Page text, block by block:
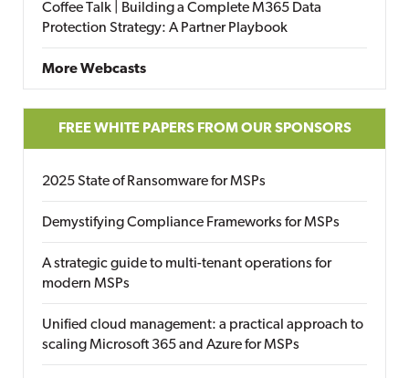
Coffee Talk | Building a Complete M365 Data
Protection Strategy: A Partner Playbook
More Webcasts
FREE WHITE PAPERS FROM OUR SPONSORS
2025 State of Ransomware for MSPs
Demystifying Compliance Frameworks for MSPs
A strategic guide to multi-tenant operations for
modern MSPs
Unified cloud management: a practical approach to
scaling Microsoft 365 and Azure for MSPs